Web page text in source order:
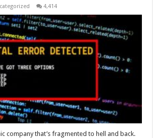
4,414
company that’s fragmented to hell and back.